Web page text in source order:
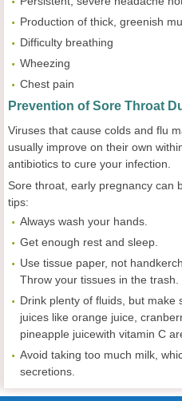
Production of thick, greenish
Difficulty breathing
Wheezing
Chest pain
Prevention of Sore Throat
Viruses that cause colds and flu
usually improve on their own
antibiotics to cure your infection.
Sore throat, early pregnancy can
tips:
Always wash your hands.
Get enough rest and sleep.
Use tissue paper, not
Throw your tissues in the trash.
Drink plenty of fluids, but
juices like orange juice,
pineapple juicewith vitamin C
Avoid taking too much milk,
secretions.